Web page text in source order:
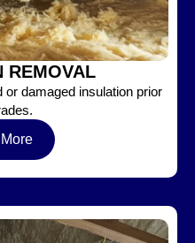
REMOVAL
or damaged insulation prior